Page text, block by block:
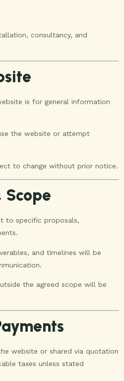
consultancy, and
is for general information
the website or attempt
to change without prior notice.
Scope
to specific proposals,
and timelines will be
the agreed scope will be
website or shared via quotation
taxes unless stated